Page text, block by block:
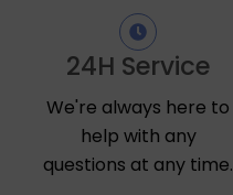
24H Service
We're always here to
help with any
questions at any time.